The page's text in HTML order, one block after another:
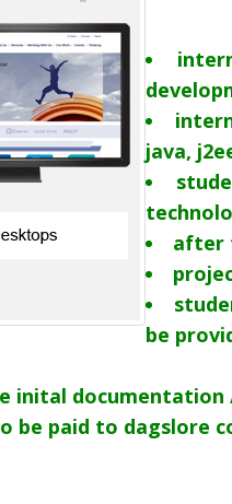
java,
after
be
inital
paid to dagslore